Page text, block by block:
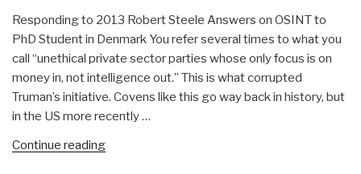
Responding to 2013 Robert Steele Answers on OSINT to
PhD Student in Denmark You refer several times to what you
call “unethical private sector parties whose only focus is on
money in, not intelligence out.” This is what corrupted
Truman’s initiative. Covens like this go way back in history, but
in the US more recently …
Continue reading“Sterling